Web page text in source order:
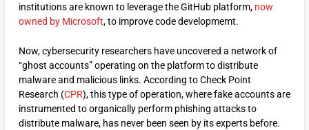
institutions are known to leverage the GitHub platform, now
owned by Microsoft, to improve code developmemt.
Now, cybersecurity researchers have uncovered a network of
“ghost accounts” operating on the platform to distribute
malware and malicious links. According to Check Point
Research (CPR), this type of operation, where fake accounts are
instrumented to organically perform phishing attacks to
distribute malware, has never been seen by its experts before.